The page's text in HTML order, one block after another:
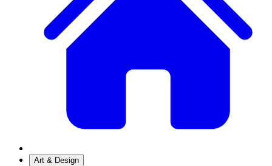
Art & Design